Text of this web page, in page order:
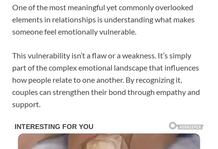
One of the most meaningful yet commonly overlooked
elements in relationships is understanding what makes
someone feel emotionally vulnerable.
This vulnerability isn’t a flaw or a weakness. It’s simply
part of the complex emotional landscape that influences
how people relate to one another. By recognizing it,
couples can strengthen their bond through empathy and
support.